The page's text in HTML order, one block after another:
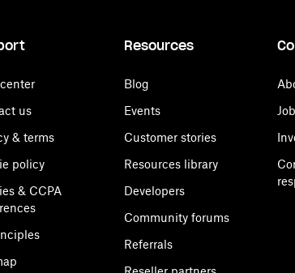
us
& terms
policy
& CCPA
Resources
Blog
Events
Customer stories
Resources library
Developers
Community forums
Referrals